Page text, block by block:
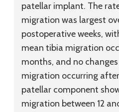
patellar implant. The
migration was largest
postoperative weeks,
mean tibia migration
months, and no
migration occurring
patellar component
migration between 12